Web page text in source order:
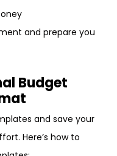
and prepare you
Budget
and save your
Here’s how to